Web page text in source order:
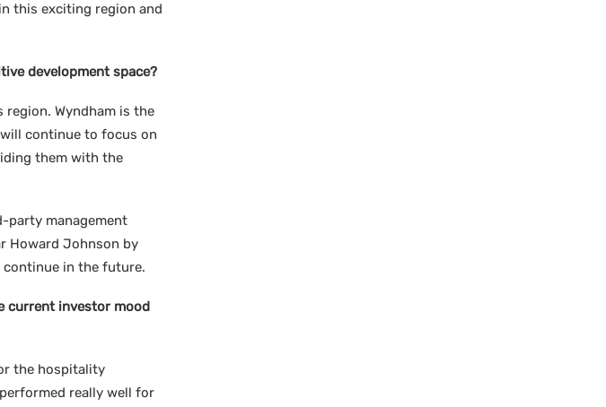
this exciting region and
development space?
Wyndham is the
continue to focus on
them with the
party management
Howard Johnson by
continue in the future.
current investor mood
the hospitality
really well for